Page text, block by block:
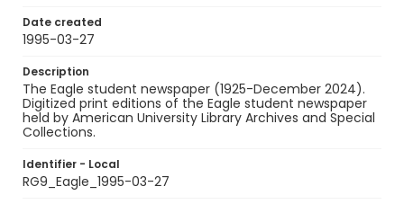
Date created
1995-03-27
Description
The Eagle student newspaper (1925-December 2024).
Digitized print editions of the Eagle student newspaper
held by American University Library Archives and Special
Collections.
Identifier - Local
RG9_Eagle_1995-03-27